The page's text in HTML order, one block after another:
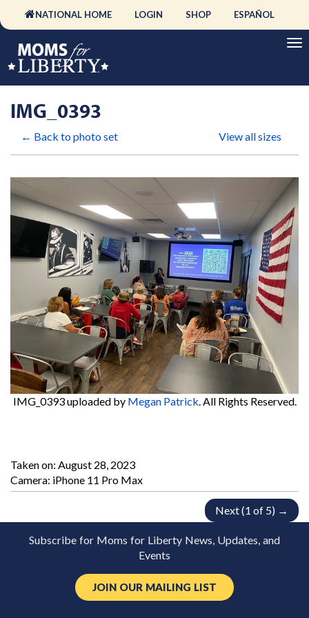
NATIONAL HOME LOGIN SHOP ESPAÑOL
IMG_0393
← Back to photo set View all sizes
IMG_0393uploaded by Megan Patrick . All Rights Reserved.
Taken on: August 28, 2023
Camera: iPhone 11 Pro Max
Next (1 of 5) →
Subscribe for Moms for Liberty News, Updates, and
Events
JOIN OUR MAILING LIST